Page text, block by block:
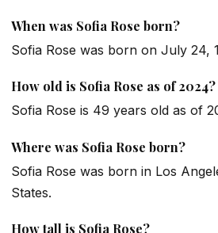
When was Sofia Rose born?
Sofia Rose was born on July 24,
How old is Sofia Rose as of 2024?
Sofia Rose is 49 years old as of
Where was Sofia Rose born?
Sofia Rose was born in Los
States.
How tall is Sofia Rose?